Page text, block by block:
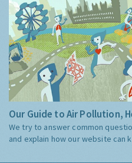
Our Guide to Air Pollution,
We try to answer common
and explain how our website can